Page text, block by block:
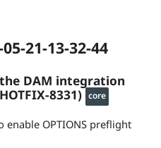
21-13-32-44
DAM integration
8331) core
enable OPTIONS preflight